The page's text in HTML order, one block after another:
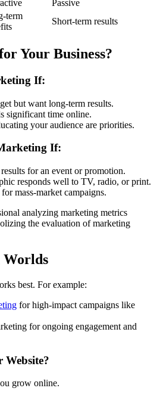
Passive
term
Short-term results
Your Business?
If:
but want long-term results.
significant time online.
your audience are priorities.
If:
for an event or promotion.
responds well to TV, radio, or print.
mass-market campaigns.
Worlds
best. For example:
for high-impact campaigns like
for ongoing engagement and
Website?
grow online.